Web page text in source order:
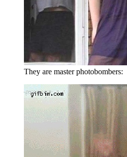
They are master photobombers: